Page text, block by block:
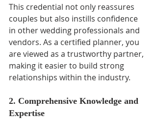
This credential not only reassures
couples but also instills confidence
in other wedding professionals and
vendors. As a certified planner, you
are viewed as a trustworthy partner,
making it easier to build strong
relationships within the industry.
2. Comprehensive Knowledge and
Expertise